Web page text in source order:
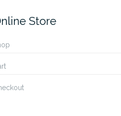
Store